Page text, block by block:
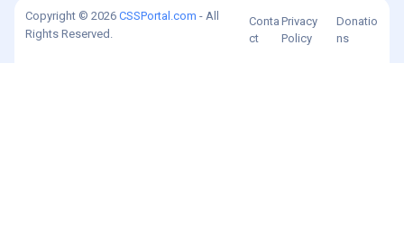
Copyright © 2026 CSSPortal.com - All
Rights Reserved.
Conta
ct
Privacy
Policy
Donatio
ns